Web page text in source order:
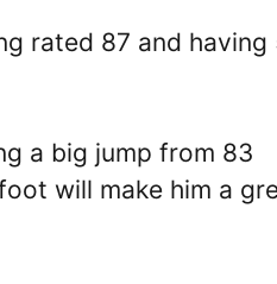
rated 87 and having
a big jump from 83
will make him a